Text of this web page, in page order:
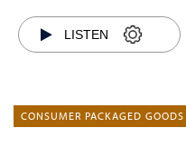
LISTEN
CONSUMER PACKAGED GOODS